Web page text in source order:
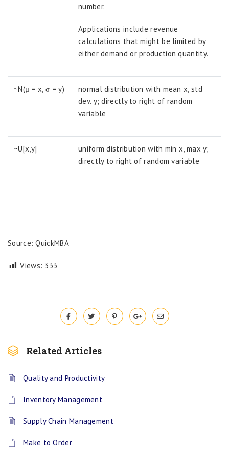
number.
Applications include revenue
calculations that might be limited by
either demand or production quantity.
~N(μ = x, σ = y)
normal distribution with mean x, std
dev. y; directly to right of random
variable
~U[x,y]
uniform distribution with min x, max y;
directly to right of random variable
Source: QuickMBA
Views: 333
Related Articles
Quality and Productivity
Inventory Management
Supply Chain Management
Make to Order